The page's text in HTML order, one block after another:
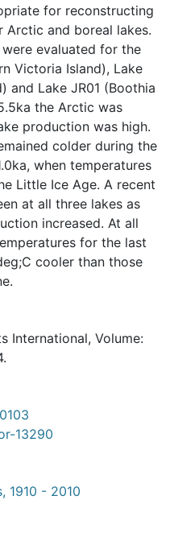
for reconstructing
and boreal lakes.
evaluated for the
Victoria Island), Lake
and Lake JR01 (Boothia
the Arctic was
production was high.
colder during the
when temperatures
Little Ice Age. A recent
at all three lakes as
increased. At all
for the last
cooler than those
International, Volume:
13290
1910 - 2010